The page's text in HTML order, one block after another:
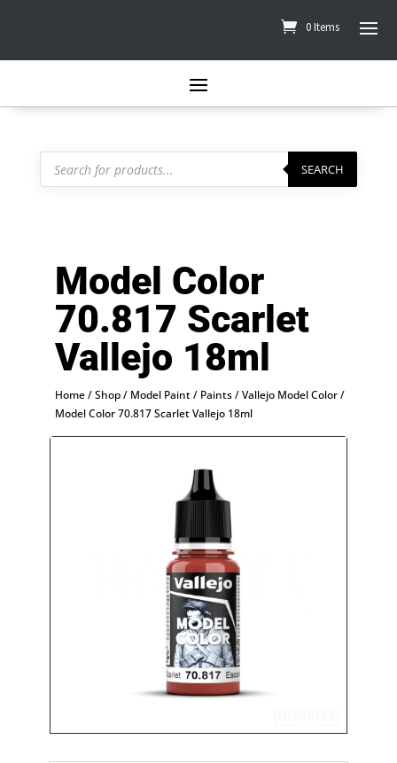
0 Items
Products
search SEARCH
Model Color
70.817 Scarlet
Vallejo 18ml
Home/Shop/ Model Paint/ Paints/Vallejo Model Color/
Model Color 70.817 Scarlet Vallejo 18ml